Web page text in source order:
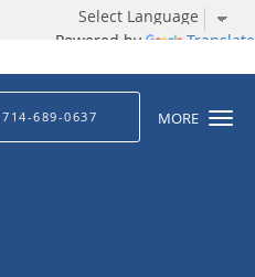
Powered by Translate
MORE
714-689-0637